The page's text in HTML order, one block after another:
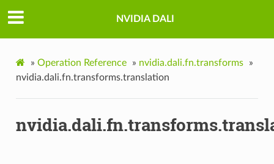
NVIDIA DALI
» Operation Reference » nvidia.dali.fn.transforms
»
nvidia.dali.fn.transforms.translation